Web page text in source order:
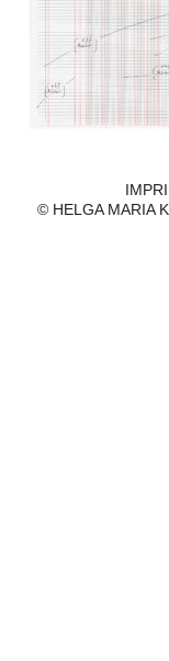
© HELGA MARIA